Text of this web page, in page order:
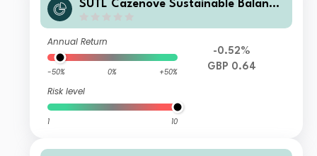
SUTL Cazenove Sustainable Balance
Annual Return
-50% 0% +50%
Risk level
1 10
-0.52%
GBP 0.64